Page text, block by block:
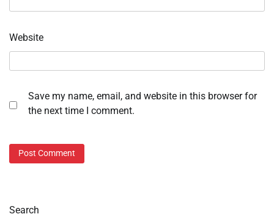
Website
Save my name, email, and website in this browser for
the next time I comment.
Search